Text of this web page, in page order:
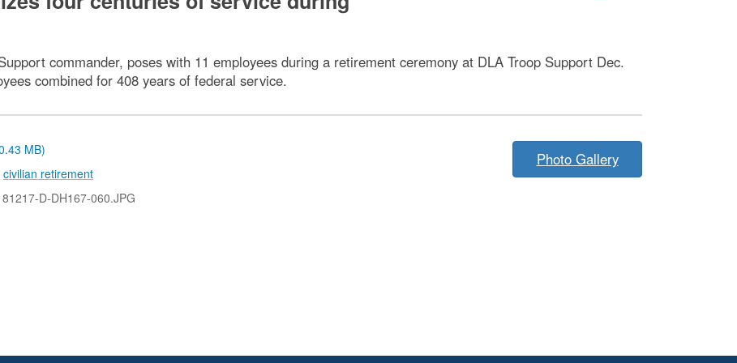
commander, poses with 11 employees during a retirement ceremony at DLA Troop Support Dec.
combined for 408 years of federal service.
MB)
civilian retirement
D-DH167-060.JPG
Photo Gallery